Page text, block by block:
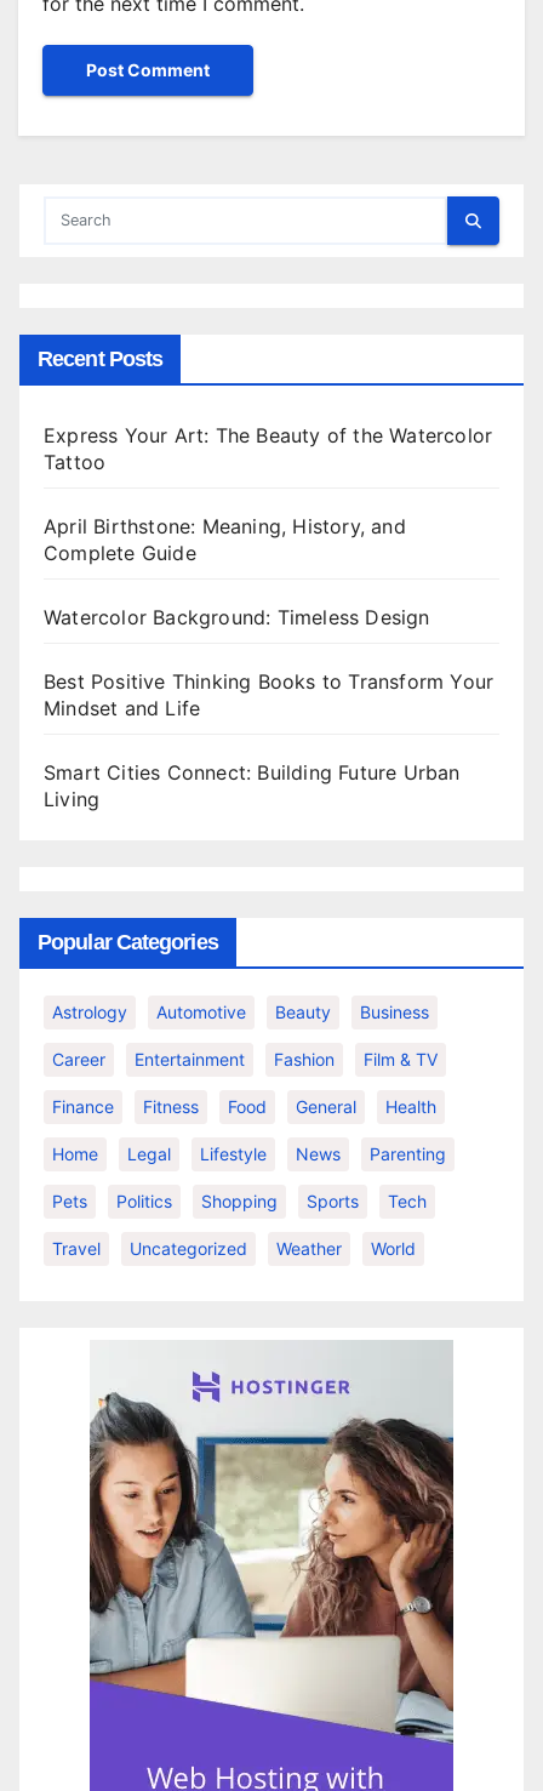
Recent Posts
Express Your Art: The Beauty of the Watercolor
Tattoo
April Birthstone: Meaning, History, and
Complete Guide
Watercolor Background: Timeless Design
Best Positive Thinking Books to Transform Your
Mindset and Life
Smart Cities Connect: Building Future Urban
Living
Popular Categories
Astrology Automotive Beauty Business
Career Entertainment Fashion Film & TV
Finance Fitness Food General Health
Home Legal Lifestyle News Parenting
Pets Politics Shopping Sports Tech
Travel Uncategorized Weather World